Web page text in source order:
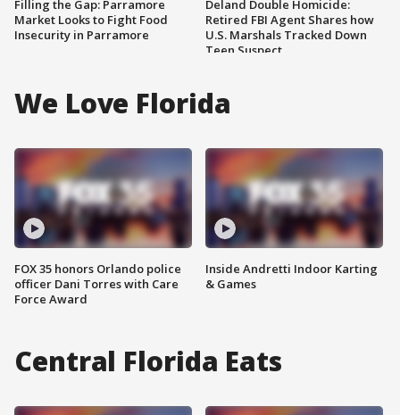
Filling the Gap: Parramore
Market Looks to Fight Food
Insecurity in Parramore
Deland Double Homicide:
Retired FBI Agent Shares how
U.S. Marshals Tracked Down
Teen Suspect
We Love Florida
FOX 35 honors Orlando police
officer Dani Torres with Care
Force Award
Inside Andretti Indoor Karting
& Games
Central Florida Eats